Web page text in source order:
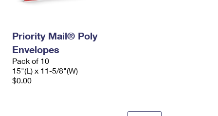
Priority Mail® Poly
Envelopes
Pack of 10
15"(L) x 11-5/8"(W)
$0.00